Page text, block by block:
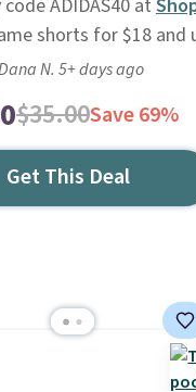
ADIDAS40 at
shorts for $18 and
N. 5+ days ago
$35.00Save 69%
Get This Deal